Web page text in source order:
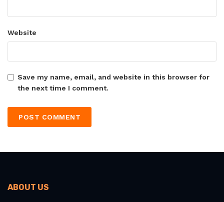
Website
Save my name, email, and website in this browser for
the next time I comment.
ABOUT US